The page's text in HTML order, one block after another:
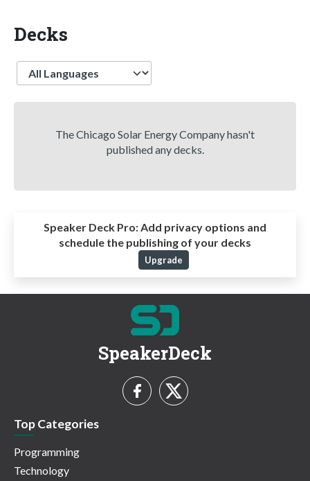
Decks
Language
The Chicago Solar Energy Company hasn't
published any decks.
Speaker Deck Pro:Add privacy options and
schedule the publishing of your decks
Upgrade
SpeakerDeck
Top Categories
Programming
Technology